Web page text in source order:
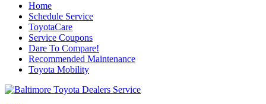
Home
Schedule Service
ToyotaCare
Service Coupons
Dare To Compare!
Recommended Maintenance
Toyota Mobility